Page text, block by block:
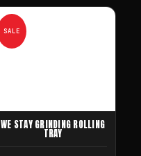
SALE
WE STAY GRINDING ROLLING
TRAY